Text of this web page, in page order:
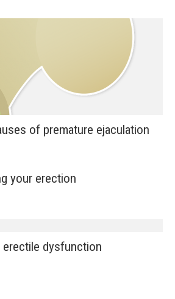
of premature ejaculation
your erection
dysfunction